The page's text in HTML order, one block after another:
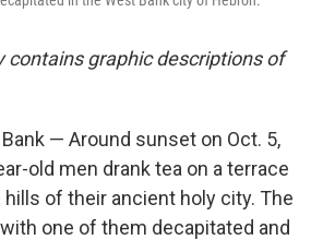
contains graphic descriptions of
Bank — Around sunset on Oct. 5,
old men drank tea on a terrace
of their ancient holy city. The
one of them decapitated and